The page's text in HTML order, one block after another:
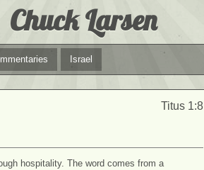
Chuck Larsen
Israel
Titus 1:8
hospitality. The word comes from a